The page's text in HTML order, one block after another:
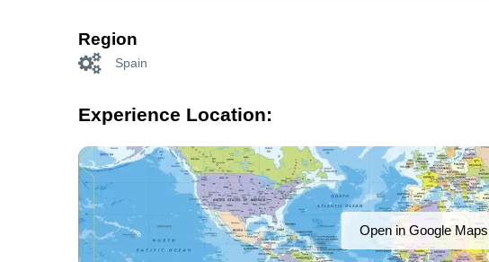
Region
Spain
Experience Location:
Open in Google Maps